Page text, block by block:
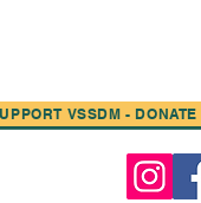
VSSDM - DONATE